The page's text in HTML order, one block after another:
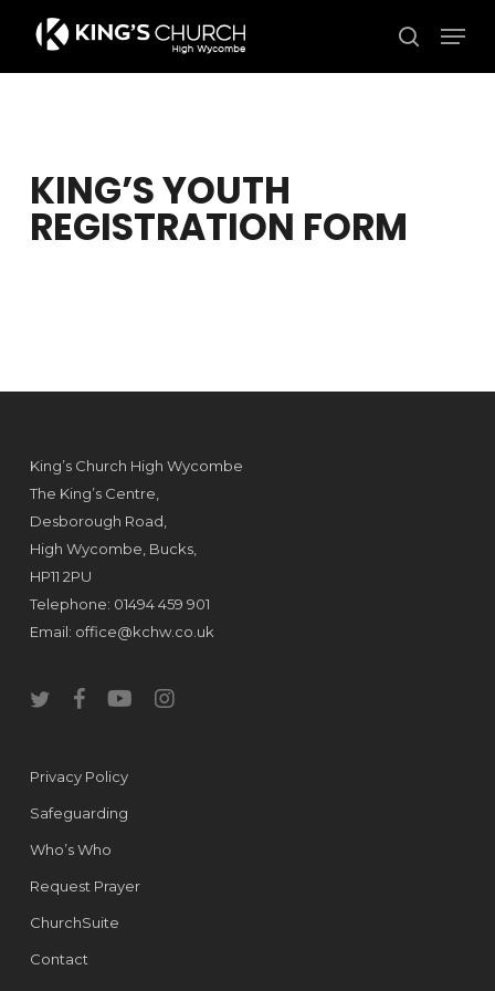
main
search
KING’S YOUTH
REGISTRATION FORM
King’s Church High Wycombe
The King’s Centre,
Desborough Road,
High Wycombe, Bucks,
HP11 2PU
Telephone: 01494 459 901
Email: office@kchw.co.uk
twitterfacebookyoutubeinstagram
Privacy Policy
Safeguarding
Who’s Who
Request Prayer
ChurchSuite
Contact
Close